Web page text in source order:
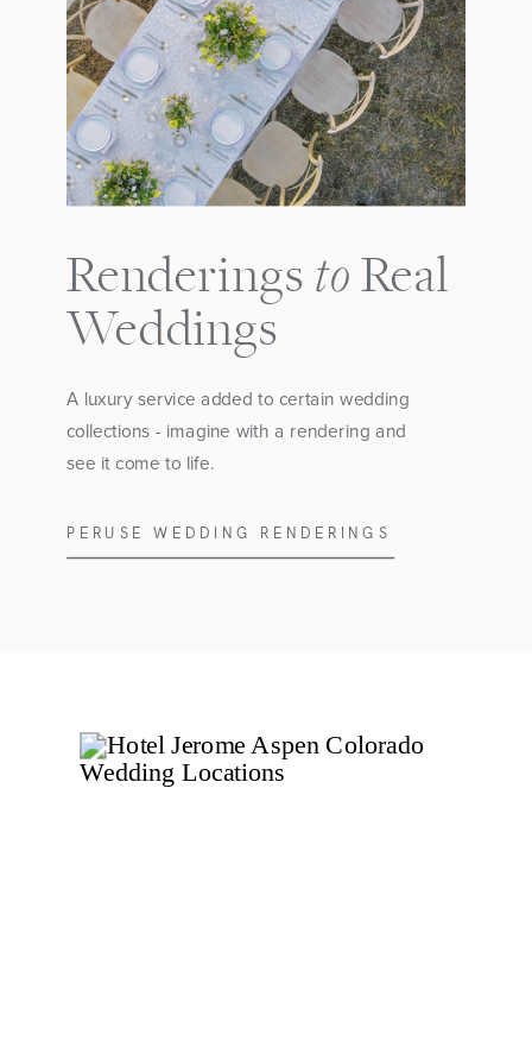
Renderings to Real
Weddings
A luxury service added to certain wedding
collections - imagine with a rendering and
see it come to life.
PERUSE WEDDING RENDERINGS